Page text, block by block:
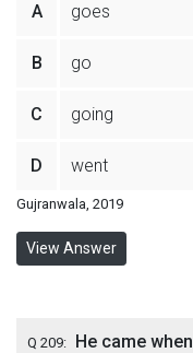
A goes
B go
C going
D went
Gujranwala, 2019
View Answer
Q 209: He came